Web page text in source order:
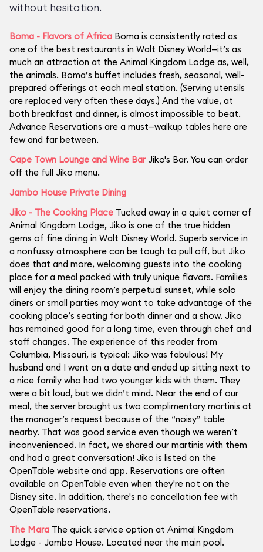
without hesitation.
Boma - Flavors of Africa Boma is consistently rated as
one of the best restaurants in Walt Disney World—it’s as
much an attraction at the Animal Kingdom Lodge as, well,
the animals. Boma’s buffet includes fresh, seasonal, well-
prepared offerings at each meal station. (Serving utensils
are replaced very often these days.) And the value, at
both breakfast and dinner, is almost impossible to beat.
Advance Reservations are a must—walkup tables here are
few and far between.
Cape Town Lounge and Wine BarJiko's Bar. You can order
off the full Jiko menu.
Jambo House Private Dining
Jiko - The Cooking Place Tucked away in a quiet corner of
Animal Kingdom Lodge, Jiko is one of the true hidden
gems of fine dining in Walt Disney World. Superb service in
a nonfussy atmosphere can be tough to pull off, but Jiko
does that and more, welcoming guests into the cooking
place for a meal packed with truly unique flavors. Families
will enjoy the dining room’s perpetual sunset, while solo
diners or small parties may want to take advantage of the
cooking place’s seating for both dinner and a show. Jiko
has remained good for a long time, even through chef and
staff changes. The experience of this reader from
Columbia, Missouri, is typical: Jiko was fabulous! My
husband and I went on a date and ended up sitting next to
a nice family who had two younger kids with them. They
were a bit loud, but we didn’t mind. Near the end of our
meal, the server brought us two complimentary martinis at
the manager’s request because of the “noisy” table
nearby. That was good service even though we weren’t
inconvenienced. In fact, we shared our martinis with them
and had a great conversation! Jiko is listed on the
OpenTable website and app. Reservations are often
available on OpenTable even when they're not on the
Disney site. In addition, there's no cancellation fee with
OpenTable reservations.
The Mara The quick service option at Animal Kingdom
Lodge - Jambo House. Located near the main pool.